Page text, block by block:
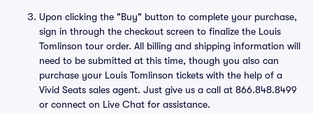
Upon clicking the "Buy" button to complete your purchase,
sign in through the checkout screen to finalize the Louis
Tomlinson tour order. All billing and shipping information will
need to be submitted at this time, though you also can
purchase your Louis Tomlinson tickets with the help of a
Vivid Seats sales agent. Just give us a call at 866.848.8499
or connect on Live Chat for assistance.